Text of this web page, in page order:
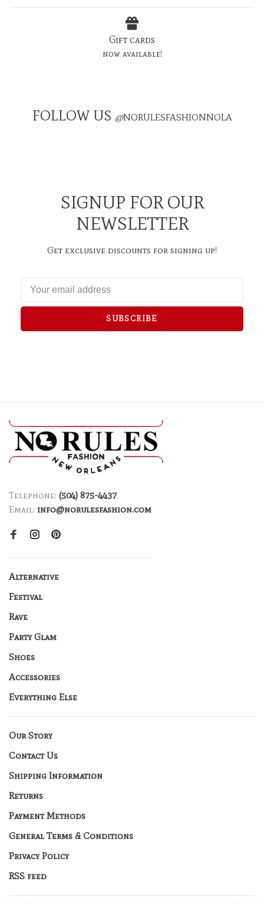
Gift cards
now available!
FOLLOW US @NORULESFASHIONNOLA
SIGNUP FOR OUR
NEWSLETTER
Get exclusive discounts for signing up!
SUBSCRIBE
Telephone: (504) 875-4437
Email: info@norulesfashion.com
Alternative
Festival
Rave
Party Glam
Shoes
Accessories
Everything Else
Our Story
Contact Us
Shipping Information
Returns
Payment Methods
General Terms & Conditions
Privacy Policy
RSS feed